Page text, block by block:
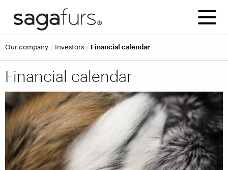
Our company Investors Financial calendar
Financial calendar